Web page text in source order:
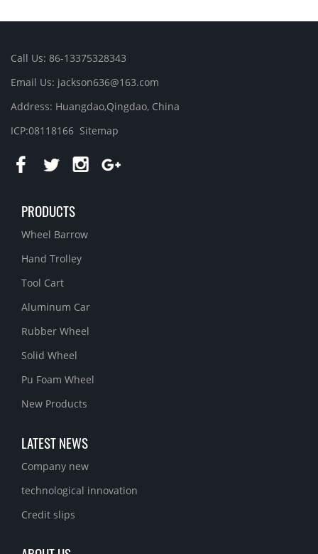
Call Us: 86-13375328343
Email Us: jackson636@163.com
Address: Huangdao,Qingdao, China
ICP:08118166 Sitemap
PRODUCTS
Wheel Barrow
Hand Trolley
Tool Cart
Aluminum Car
Rubber Wheel
Solid Wheel
Pu Foam Wheel
New Products
LATEST NEWS
Company new
technological innovation
Credit slips